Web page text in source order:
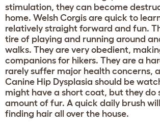
stimulation, they can become
home. Welsh Corgis are quick to
relatively straight forward and fun.
tire of playing and running around
walks. They are very obedient,
companions for hikers. They are a
rarely suffer major health concerns,
Canine Hip Dysplasia should be
might have a short coat, but they do
amount of fur. A quick daily brush
finding hair all over the house.